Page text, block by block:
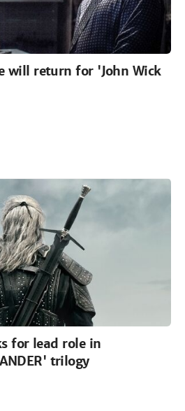
will return for 'John Wick
for lead role in
trilogy